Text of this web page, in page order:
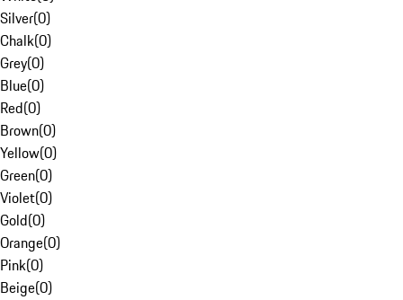
Silver(0)
Chalk(0)
Grey(0)
Blue(0)
Red(0)
Brown(0)
Yellow(0)
Green(0)
Violet(0)
Gold(0)
Orange(0)
Pink(0)
Beige(0)